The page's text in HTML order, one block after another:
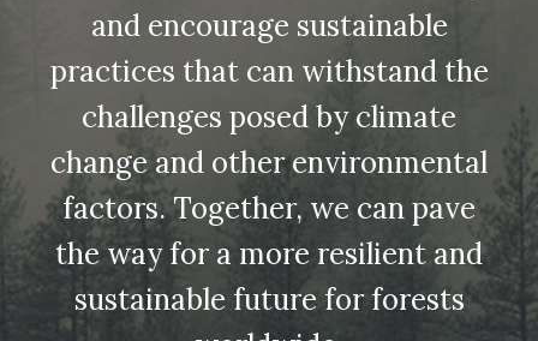
and encourage sustainable
practices that can withstand the
challenges posed by climate
change and other environmental
factors. Together, we can pave
the way for a more resilient and
sustainable future for forests